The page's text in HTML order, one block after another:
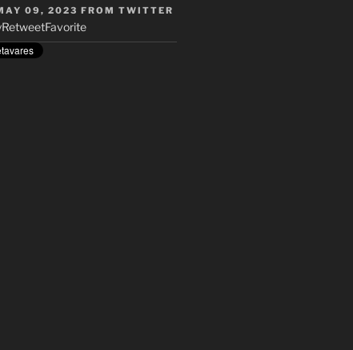
09, 2023 FROM TWITTER
RetweetFavorite